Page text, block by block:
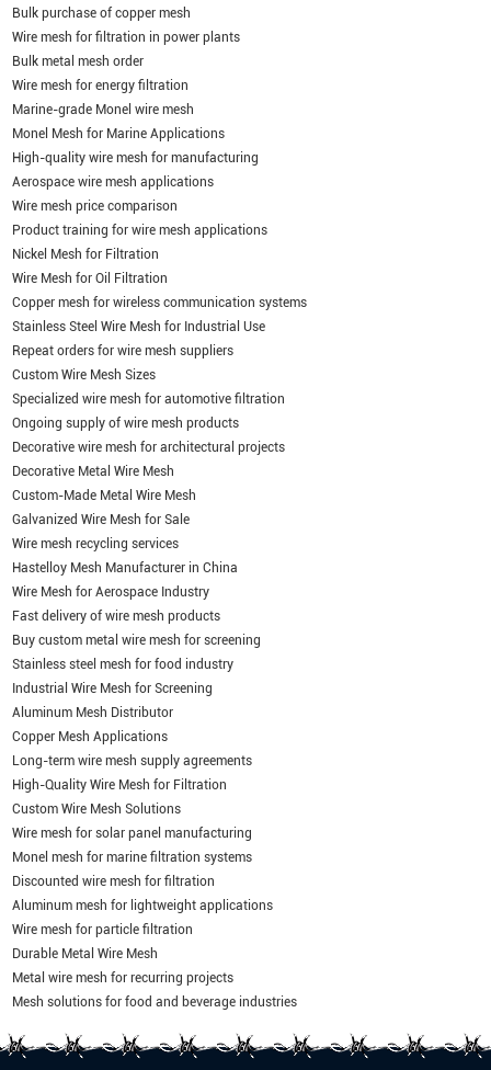
Bulk purchase of copper mesh
Wire mesh for filtration in power plants
Bulk metal mesh order
Wire mesh for energy filtration
Marine-grade Monel wire mesh
Monel Mesh for Marine Applications
High-quality wire mesh for manufacturing
Aerospace wire mesh applications
Wire mesh price comparison
Product training for wire mesh applications
Nickel Mesh for Filtration
Wire Mesh for Oil Filtration
Copper mesh for wireless communication systems
Stainless Steel Wire Mesh for Industrial Use
Repeat orders for wire mesh suppliers
Custom Wire Mesh Sizes
Specialized wire mesh for automotive filtration
Ongoing supply of wire mesh products
Decorative wire mesh for architectural projects
Decorative Metal Wire Mesh
Custom-Made Metal Wire Mesh
Galvanized Wire Mesh for Sale
Wire mesh recycling services
Hastelloy Mesh Manufacturer in China
Wire Mesh for Aerospace Industry
Fast delivery of wire mesh products
Buy custom metal wire mesh for screening
Stainless steel mesh for food industry
Industrial Wire Mesh for Screening
Aluminum Mesh Distributor
Copper Mesh Applications
Long-term wire mesh supply agreements
High-Quality Wire Mesh for Filtration
Custom Wire Mesh Solutions
Wire mesh for solar panel manufacturing
Monel mesh for marine filtration systems
Discounted wire mesh for filtration
Aluminum mesh for lightweight applications
Wire mesh for particle filtration
Durable Metal Wire Mesh
Metal wire mesh for recurring projects
Mesh solutions for food and beverage industries